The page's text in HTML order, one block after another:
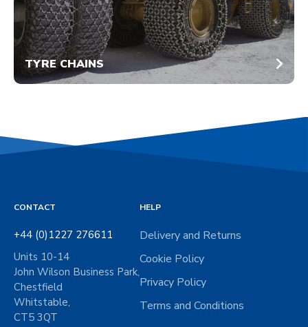
TYRE CHAINS
CONTACT
+44 (0)1227 276611
Units 10-14
John Wilson Business Park,
Chestfield
Whitstable,
CT5 3QT
HELP
Delivery and Returns
Cookie Policy
Privacy Policy
Terms and Conditions